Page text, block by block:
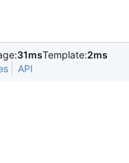
31msTemplate:2ms
API